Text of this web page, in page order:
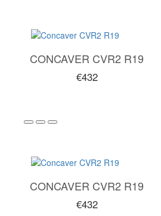
CONCAVER CVR2 R19
€432
CONCAVER CVR2 R19
€432